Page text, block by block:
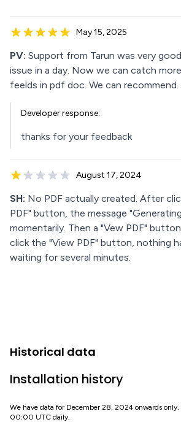
May 15, 2025
PV: Support from Tarun was very
issue in a day. Now we can catch
feelds in pdf doc. We can recommend.
Developer response:
thanks for your feedback
August 17, 2024
SH: No PDF actually created. After
PDF" button, the message
momentarily. Then a "Vew PDF"
click the "View PDF" button, nothing
waiting for several minutes.
Historical data
Installation history
We have data for December 28, 2024 onwards
00:00 UTC daily.